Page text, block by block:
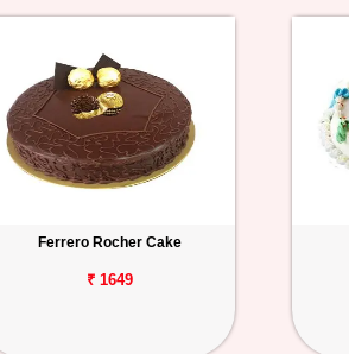
Ferrero Rocher Cake
₹ 1649